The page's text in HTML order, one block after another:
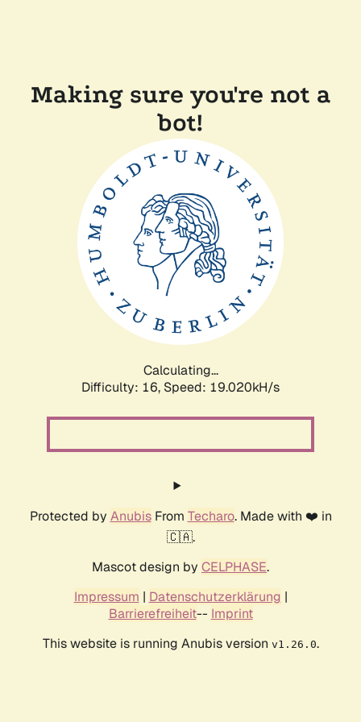
Making sure you're not a
bot!
Calculating...
Difficulty: 16, Speed: 19.020kH/s
Protected by AnubisFrom Techaro. Made with ❤️ in
🇨🇦.
Mascot design by CELPHASE.
Impressum | Datenschutzerklärung |
Barrierefreiheit-- Imprint
This website is running Anubis version v1.26.0.